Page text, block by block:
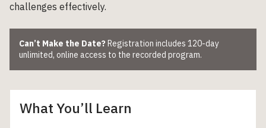
challenges effectively.
Can’t Make the Date? Registration includes 120-day
unlimited, online access to the recorded program.
What You’ll Learn